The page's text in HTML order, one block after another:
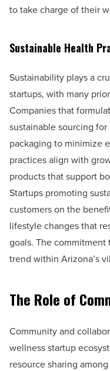
to take charge of their
Sustainable Health
Sustainability plays a
startups, with many
Companies that
sustainable sourcing
packaging to minimize
practices align with
products that support
Startups promoting
customers on the
lifestyle changes that
goals. The commitment
trend within Arizona’s
The Role of
Community and
wellness startup
resource sharing